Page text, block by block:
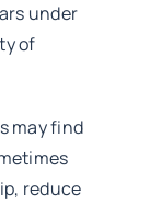
under
of
may find
reduce